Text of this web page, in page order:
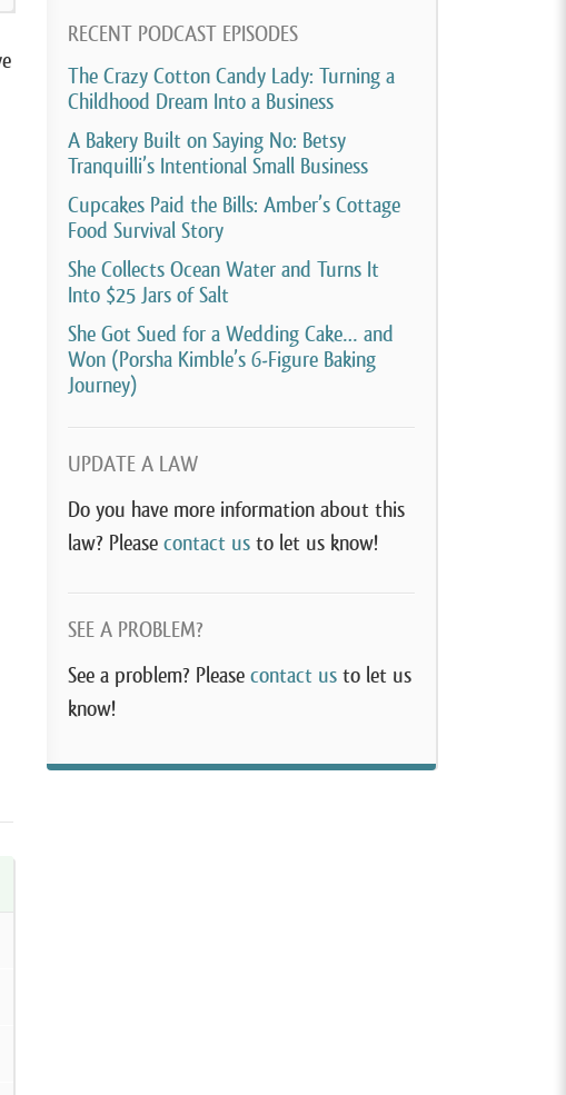
RECENT PODCAST EPISODES
The Crazy Cotton Candy Lady: Turning a
Childhood Dream Into a Business
A Bakery Built on Saying No: Betsy
Tranquilli’s Intentional Small Business
Cupcakes Paid the Bills: Amber’s Cottage
Food Survival Story
She Collects Ocean Water and Turns It
Into $25 Jars of Salt
She Got Sued for a Wedding Cake… and
Won (Porsha Kimble’s 6-Figure Baking
Journey)
UPDATE A LAW
Do you have more information about this
law? Please contact us to let us know!
SEE A PROBLEM?
See a problem? Please contact us to let us
know!